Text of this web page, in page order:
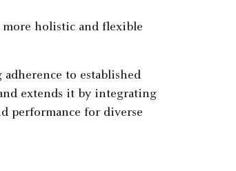
more holistic and flexible
to established
extends it by integrating
performance for diverse